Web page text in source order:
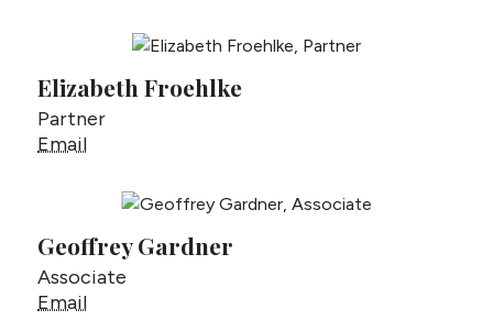
Elizabeth Froehlke
Partner
EmailElizabeth Froehlke
Geoffrey Gardner
Associate
EmailGeoffrey Gardner